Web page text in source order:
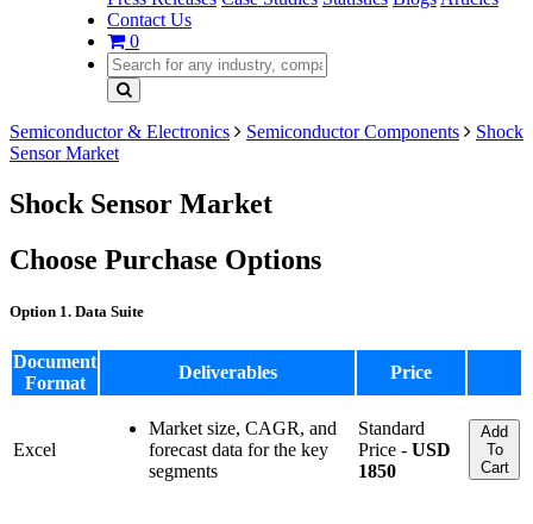
Contact Us
0
Semiconductor & Electronics Semiconductor Components
Shock
Sensor Market
Shock Sensor Market
Choose Purchase Options
Option 1. Data Suite
Document
Format
Deliverables Price
Excel
Market size, CAGR, and
forecast data for the key
segments
Standard
Price - USD
1850
Add
To
Cart